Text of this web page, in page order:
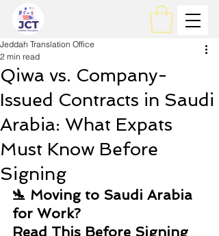
Qiwa vs. Company-
Issued Contracts in Saudi
Arabia: What Expats
Must Know Before
Signing
Jeddah Translation Office
2 min read
🛬 Moving to Saudi Arabia
for Work?
Read This Before Signing